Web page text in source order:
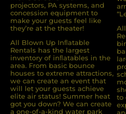
projectors, PA systems, and
concession equipment to
make your guests feel like
they’re at the theater!
All Blown Up Inﬂatable
Rentals has the largest
inventory of inﬂatables in the
area. From basic bounce
houses to extreme attractions,
we can create an event that
will let your guests achieve
elite air status! Summer heat
got you down? We can create
a one-of-a-kind water park
to